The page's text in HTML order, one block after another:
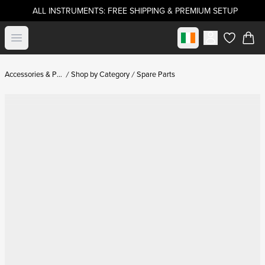
ALL INSTRUMENTS: FREE SHIPPING & PREMIUM SETUP
Open menu Select marketitems in
Accessories & Parts Shop by Category Spare Parts